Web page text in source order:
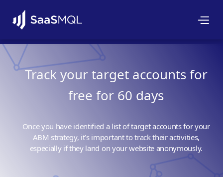
Track your target accounts for
free for 60 days
Once you have identified a list of target accounts for your
ABM strategy, it’s important to track their activities,
especially if they land on your website anonymously.